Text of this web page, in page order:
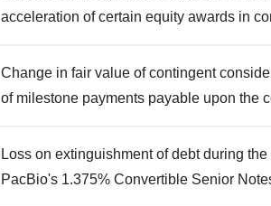
acceleration of certain equity awards in
Change in fair value of contingent
of milestone payments payable upon the
Loss on extinguishment of debt during
PacBio's 1.375% Convertible Senior